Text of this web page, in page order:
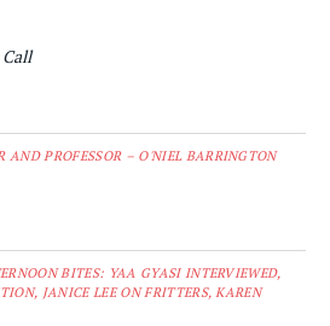
AND PROFESSOR – O'NIEL BARRINGTON
BITES: YAA GYASI INTERVIEWED,
JANICE LEE ON FRITTERS, KAREN